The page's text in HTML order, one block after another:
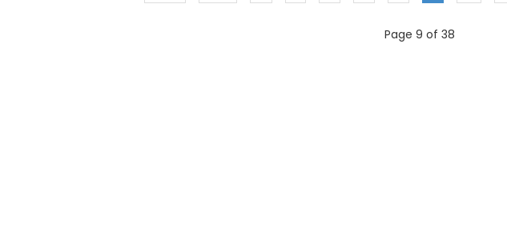
Page 9 of 38